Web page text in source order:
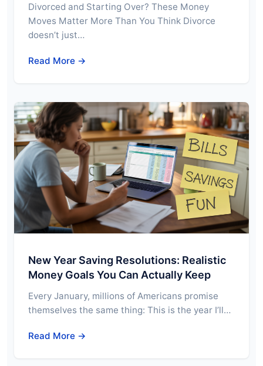
Divorced and Starting Over? These Money
Moves Matter More Than You Think Divorce
doesn’t just…
Read More →
New Year Saving Resolutions: Realistic
Money Goals You Can Actually Keep
Every January, millions of Americans promise
themselves the same thing: This is the year I’ll…
Read More →